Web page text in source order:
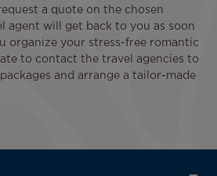
a quote on the chosen
agent will get back to you as soon
organize your stress-free romantic
to contact the travel agencies to
and arrange a tailor-made